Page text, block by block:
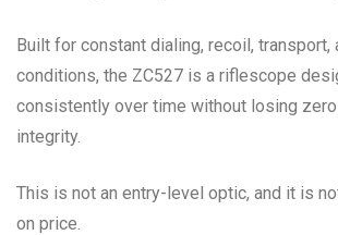
Built for constant dialing, recoil, transport,
conditions, the ZC527 is a riflescope
consistently over time without losing zero
integrity.
This is not an entry-level optic, and it is
on price.